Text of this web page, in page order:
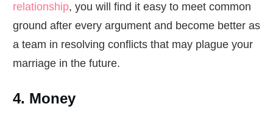
relationship, you will find it easy to meet common
ground after every argument and become better as
a team in resolving conflicts that may plague your
marriage in the future.
4. Money